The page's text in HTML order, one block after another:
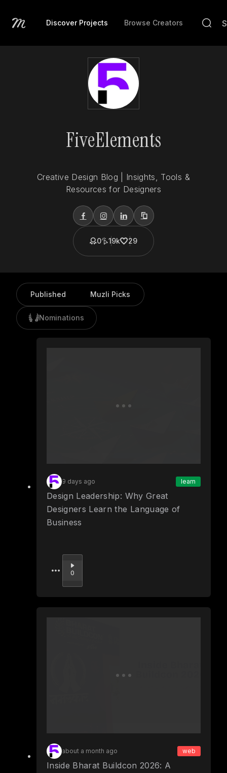
Discover Projects Browse Creators
FiveElements
Creative Design Blog | Insights, Tools &
Resources for Designers
0 19k 29
Published Muzli Picks
Nominations
9 days ago learn
Design Leadership: Why Great
Designers Learn the Language of
Business
Upvote
0
about a month ago web
Inside Bharat Buildcon 2026: A